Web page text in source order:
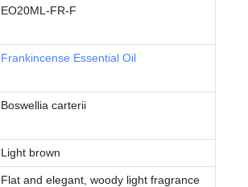
EO20ML-FR-F
Frankincense Essential Oil
Boswellia carterii
Light brown
Flat and elegant, woody light fragrance